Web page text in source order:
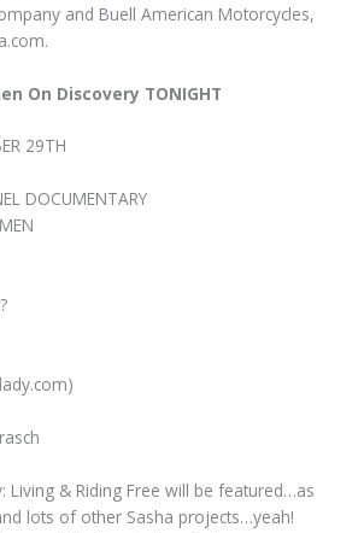
and Buell American Motorcycles,
On Discovery TONIGHT
29TH
DOCUMENTARY
Living & Riding Free will be featured…as
lots of other Sasha projects…yeah!